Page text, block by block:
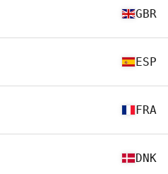
GBR
ESP
FRA
DNK